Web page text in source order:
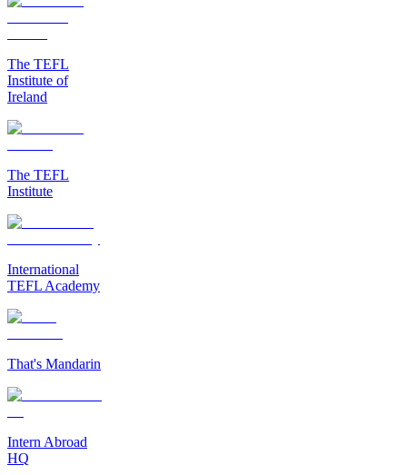
The TEFL
Institute of
Ireland
The TEFL
Institute
International
TEFL Academy
That's Mandarin
Intern Abroad
HQ